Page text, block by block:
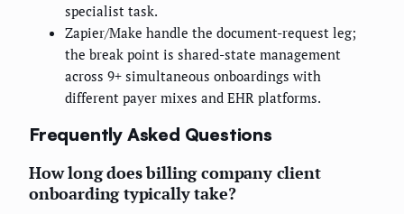
specialist task.
Zapier/Make handle the document-request leg;
the break point is shared-state management
across 9+ simultaneous onboardings with
different payer mixes and EHR platforms.
Frequently Asked Questions
How long does billing company client
onboarding typically take?